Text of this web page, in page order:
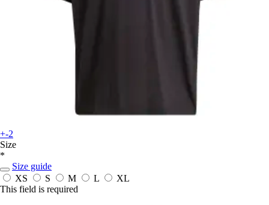
+-2
Size
*
Size guide
XS
S M L
XL
This field is required